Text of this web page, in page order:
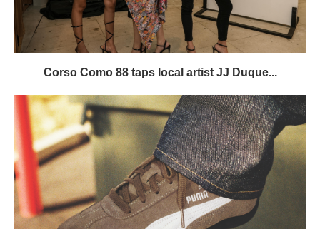
Corso Como 88 taps local artist JJ Duque...